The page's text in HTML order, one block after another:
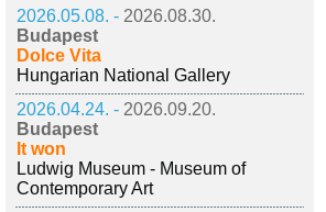
2026.05.08. - 2026.08.30.
Budapest
Dolce Vita
Hungarian National Gallery
2026.04.24. - 2026.09.20.
Budapest
It won
Ludwig Museum - Museum of
Contemporary Art